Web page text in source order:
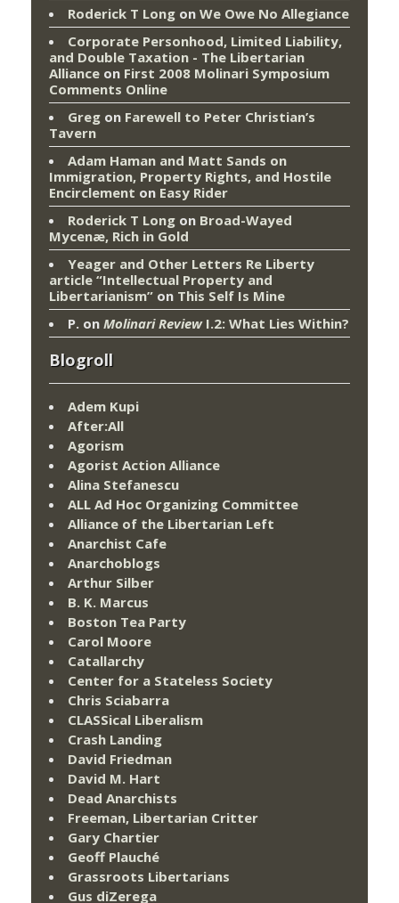
Roderick T Long on We Owe No Allegiance
Corporate Personhood, Limited Liability,
and Double Taxation - The Libertarian
Alliance on First 2008 Molinari Symposium
Comments Online
Greg on Farewell to Peter Christian’s
Tavern
Adam Haman and Matt Sands on
Immigration, Property Rights, and Hostile
Encirclement on Easy Rider
Roderick T Long on Broad-Wayed
Mycenæ, Rich in Gold
Yeager and Other Letters Re Liberty
article “Intellectual Property and
Libertarianism” on This Self Is Mine
P. on Molinari ReviewI.2: What Lies Within?
Blogroll
Adem Kupi
After:All
Agorism
Agorist Action Alliance
Alina Stefanescu
ALL Ad Hoc Organizing Committee
Alliance of the Libertarian Left
Anarchist Cafe
Anarchoblogs
Arthur Silber
B. K. Marcus
Boston Tea Party
Carol Moore
Catallarchy
Center for a Stateless Society
Chris Sciabarra
CLASSical Liberalism
Crash Landing
David Friedman
David M. Hart
Dead Anarchists
Freeman, Libertarian Critter
Gary Chartier
Geoff Plauché
Grassroots Libertarians
Gus diZerega